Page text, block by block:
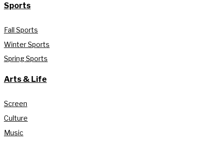
Sports
Fall Sports
Winter Sports
Spring Sports
Arts & Life
Screen
Culture
Music